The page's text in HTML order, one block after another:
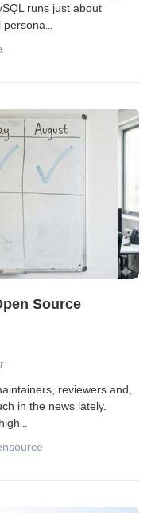
runs just about
persona
Source
reviewers and,
in the news lately.